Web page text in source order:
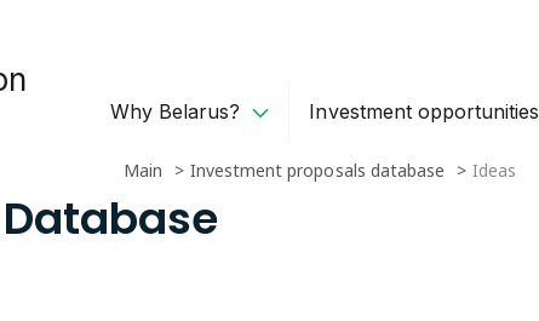
Why Belarus? Investment opportunities
Main Investment proposals database Ideas